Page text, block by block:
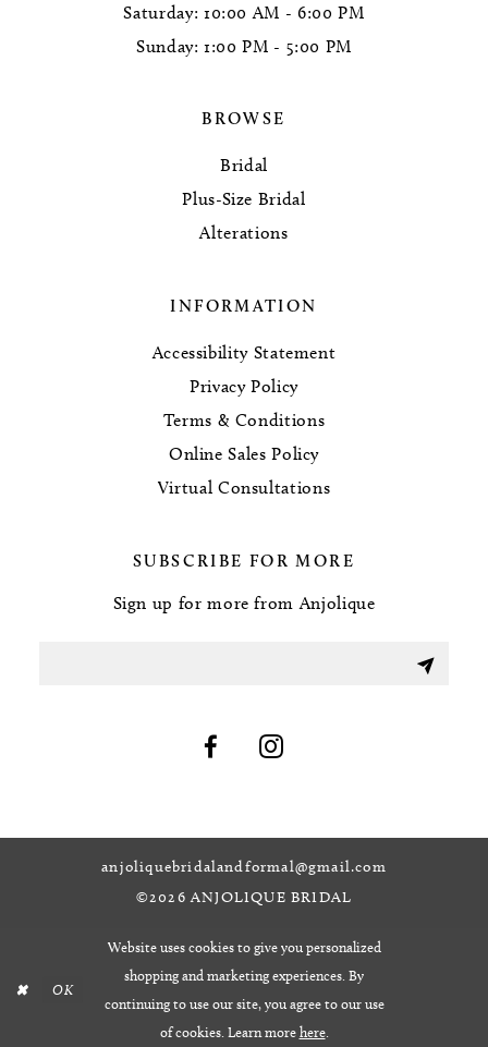
Saturday: 10:00 AM - 6:00 PM
Sunday: 1:00 PM - 5:00 PM
BROWSE
Bridal
Plus-Size Bridal
Alterations
INFORMATION
Accessibility Statement
Privacy Policy
Terms & Conditions
Online Sales Policy
Virtual Consultations
SUBSCRIBE FOR MORE
Sign up for more from Anjolique
anjoliquebridalandformal@gmail.com
©2026 ANJOLIQUE BRIDAL
Website uses cookies to give you personalized
shopping and marketing experiences. By
continuing to use our site, you agree to our use
of cookies. Learn morehere.
OK